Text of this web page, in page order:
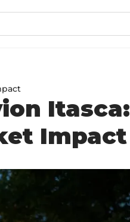
Itasca:
Impact